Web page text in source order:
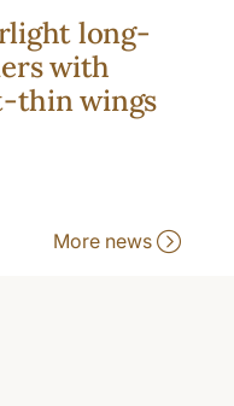
long-
with
thin wings
More news